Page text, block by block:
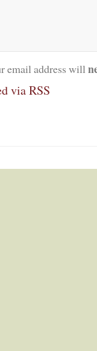
email address will
via RSS